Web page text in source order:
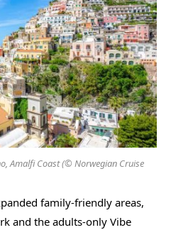
Amalfi Coast (© Norwegian Cruise
family-friendly areas,
and the adults-only Vibe